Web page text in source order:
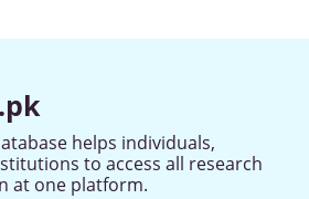
helps individuals,
to access all research
at one platform.